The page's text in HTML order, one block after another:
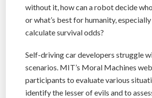
without it, how can a robot decide
or what’s best for humanity, especially
calculate survival odds?
Self-driving car developers struggle
scenarios. MIT’s Moral Machines
participants to evaluate various
identify the lesser of evils and to